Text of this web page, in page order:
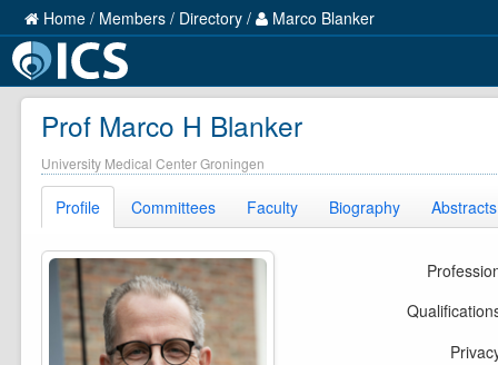
Home / Members / Directory / Marco Blanker
Prof Marco H Blanker
University Medical Center Groningen
Profile Committees Faculty Biography Abstracts